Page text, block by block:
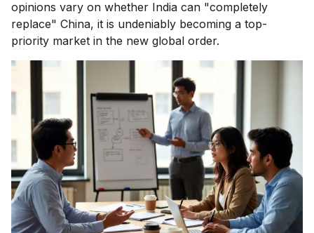
opinions vary on whether India can "completely
replace" China, it is undeniably becoming a top-
priority market in the new global order.